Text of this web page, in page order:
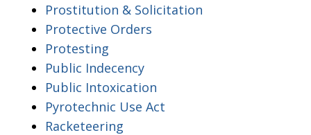
Prostitution & Solicitation
Protective Orders
Protesting
Public Indecency
Public Intoxication
Pyrotechnic Use Act
Racketeering